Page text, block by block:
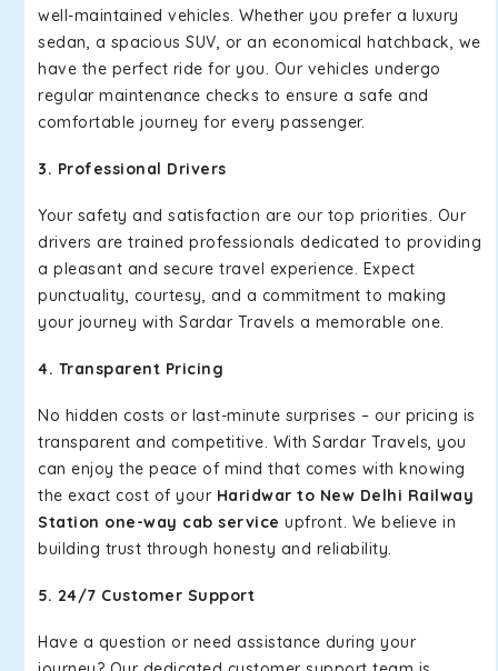
well-maintained vehicles. Whether you prefer a luxury
sedan, a spacious SUV, or an economical hatchback, we
have the perfect ride for you. Our vehicles undergo
regular maintenance checks to ensure a safe and
comfortable journey for every passenger.
3. Professional Drivers
Your safety and satisfaction are our top priorities. Our
drivers are trained professionals dedicated to providing
a pleasant and secure travel experience. Expect
punctuality, courtesy, and a commitment to making
your journey with Sardar Travels a memorable one.
4. Transparent Pricing
No hidden costs or last-minute surprises – our pricing is
transparent and competitive. With Sardar Travels, you
can enjoy the peace of mind that comes with knowing
the exact cost of your Haridwar to New Delhi Railway
Station one-way cab service upfront. We believe in
building trust through honesty and reliability.
5. 24/7 Customer Support
Have a question or need assistance during your